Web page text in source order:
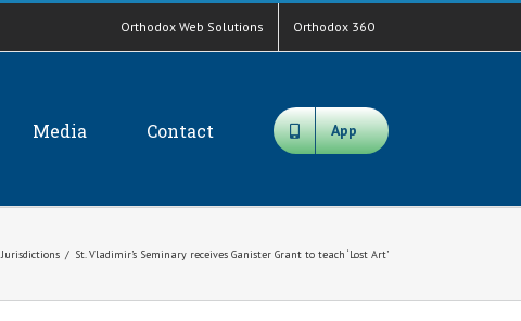
Orthodox Web Solutions Orthodox 360
Media Contact App
Jurisdictions / St. Vladimir’s Seminary receives Ganister Grant to teach ‘Lost Art’